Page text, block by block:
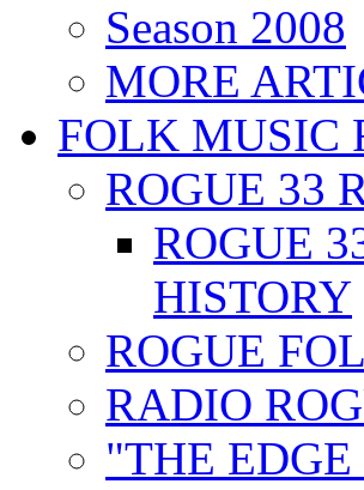
Season 2008
MORE
FOLK MUSIC
ROGUE 33
ROGUE
HISTORY
ROGUE
RADIO
"THE